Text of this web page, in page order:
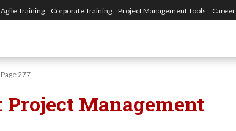
Agile Training Corporate Training Project Management Tools Career
Page 277
Project Management